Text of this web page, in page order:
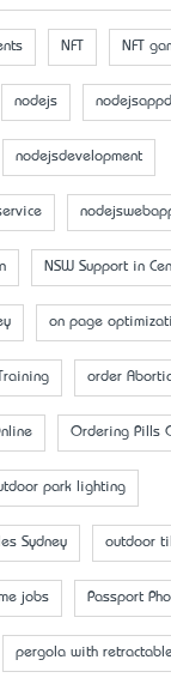
NFT NFT
nodejs
nodejsdevelopment
NSW Support in
on page
order
Ordering Pills
park lighting
Sydney outdoor
jobs Passport
pergola with